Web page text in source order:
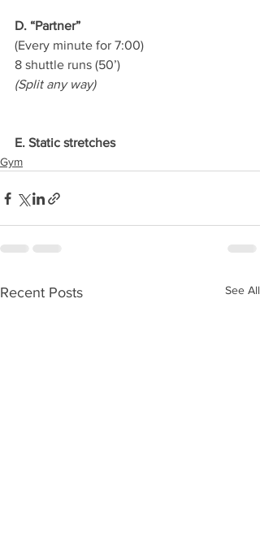
D. “Partner”
(Every minute for 7:00)
8 shuttle runs (50’)
(Split any way)
E. Static stretches
Gym
Recent Posts See All